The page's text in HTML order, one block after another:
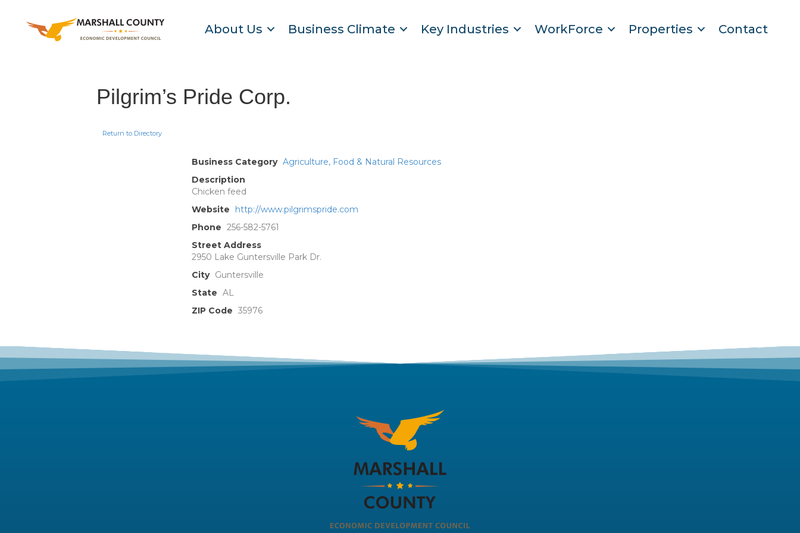
About Us Business Climate Key Industries WorkForce Properties Contact
Pilgrim’s Pride Corp.
Return to Directory
Business Category Agriculture, Food & Natural Resources
Description
Chicken feed
Website
http://www.pilgrimspride.com
Phone 256-582-5761
Street Address
2950 Lake Guntersville Park Dr.
City Guntersville
State AL
ZIP Code 35976